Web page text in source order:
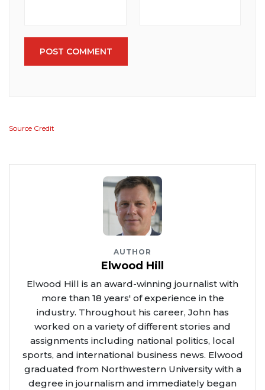
POST COMMENT
Source Credit
AUTHOR
Elwood Hill
Elwood Hill is an award-winning journalist with
more than 18 years' of experience in the
industry. Throughout his career, John has
worked on a variety of different stories and
assignments including national politics, local
sports, and international business news. Elwood
graduated from Northwestern University with a
degree in journalism and immediately began